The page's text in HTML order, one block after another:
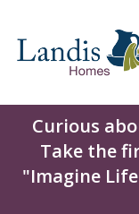
content
Curious
Take the
"Imagine